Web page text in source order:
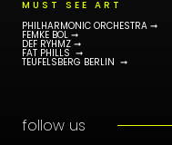
MUST SEE ART
PHILHARMONIC ORCHESTRA ➞
FEMKE BOL ➞
DEF RYHMZ ➞
FAT PHILLS ➞
TEUFELSBERG BERLIN ➞
follow us